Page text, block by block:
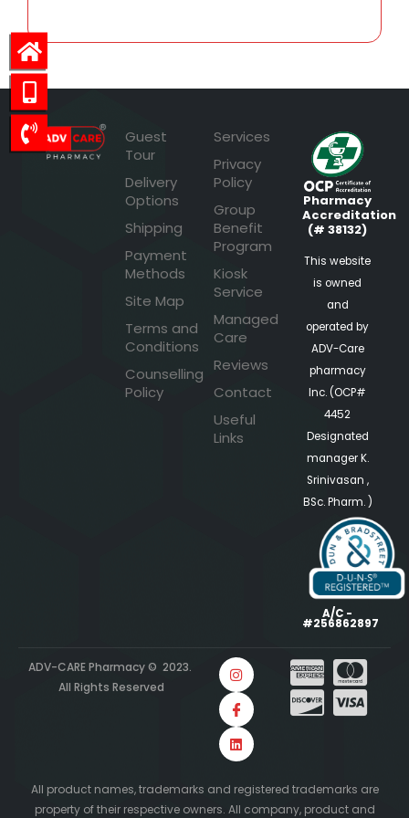
Guest
Tour
Delivery
Options
Shipping
Payment
Methods
Site Map
Terms and
Conditions
Counselling
Policy
Services
Privacy
Policy
Group
Benefit
Program
Kiosk
Service
Managed
Care
Reviews
Contact
Useful
Links
Pharmacy
Accreditation
(# 38132)
This website
is owned
and
operated by
ADV-Care
pharmacy
Inc. (OCP#
4452
Designated
manager K.
Srinivasan ,
BSc. Pharm. )
A/C -
#256862897
ADV-CARE Pharmacy © 2023.
All Rights Reserved
All product names, trademarks and registered trademarks are
property of their respective owners. All company, product and